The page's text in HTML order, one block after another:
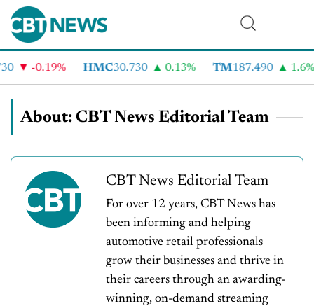
-0.19% HMC30.730 0.13% TM 187.490 1.6%
About: CBT News Editorial Team
CBT News Editorial Team
For over 12 years, CBT News has
been informing and helping
automotive retail professionals
grow their businesses and thrive in
their careers through an awarding-
winning, on-demand streaming